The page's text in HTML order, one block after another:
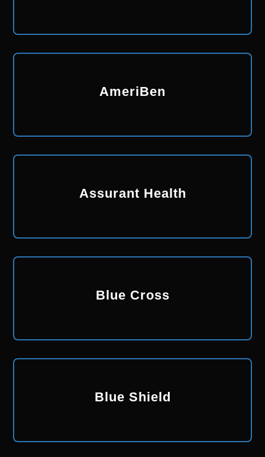
AmeriBen
Assurant Health
Blue Cross
Blue Shield